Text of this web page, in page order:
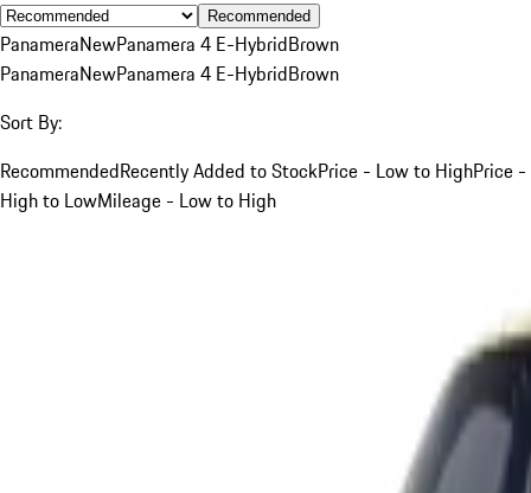
Recommended
PanameraNewPanamera 4 E-HybridBrown
PanameraNewPanamera 4 E-HybridBrown
Sort By:
RecommendedRecently Added to StockPrice - Low to HighPrice -
High to LowMileage - Low to High